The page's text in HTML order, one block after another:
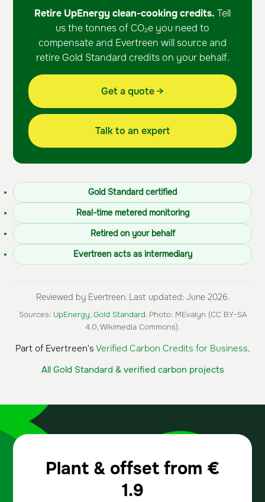
Retire UpEnergy clean-cooking credits. Tell
us the tonnes of CO₂e you need to
compensate and Evertreen will source and
retire Gold Standard credits on your behalf.
Get a quote →
Talk to an expert
Gold Standard certified
Real-time metered monitoring
Retired on your behalf
Evertreen acts as intermediary
Reviewed by Evertreen. Last updated: June 2026.
Sources: UpEnergy,Gold Standard. Photo: MEvalyn (CC BY-SA
4.0, Wikimedia Commons).
Part of Evertreen's Verified Carbon Credits for Business.
All Gold Standard & verified carbon projects
Plant & offset from €
1.9